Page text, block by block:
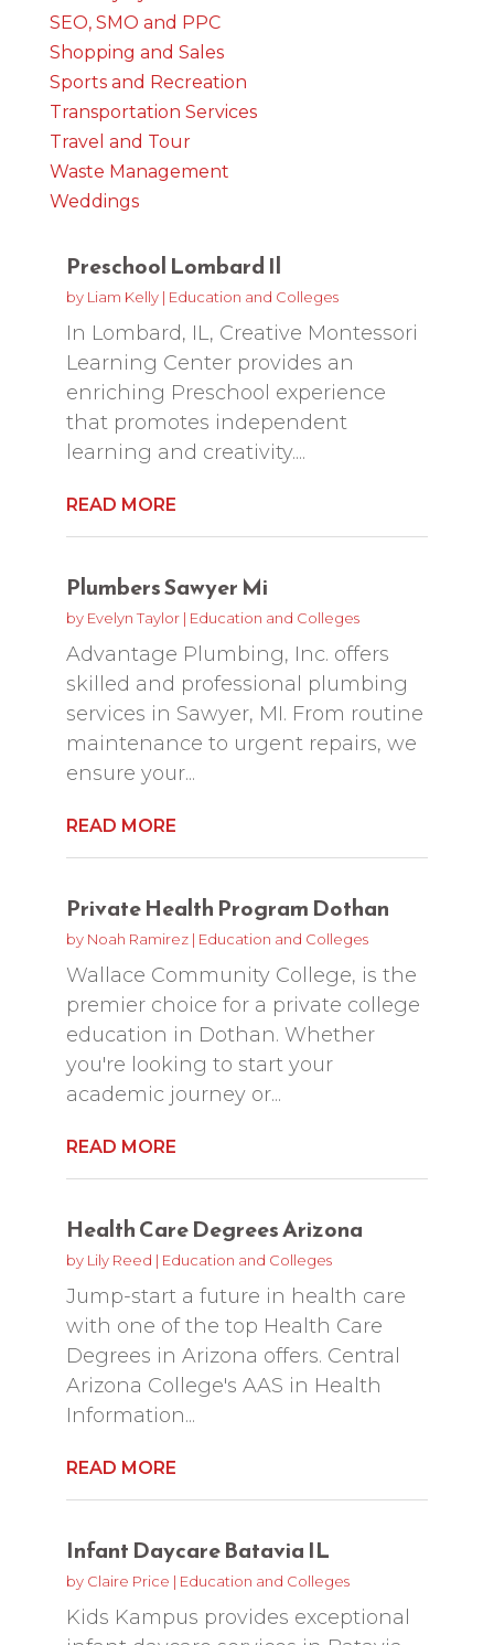
SEO, SMO and PPC
Shopping and Sales
Sports and Recreation
Transportation Services
Travel and Tour
Waste Management
Weddings
Preschool Lombard Il
by Liam Kelly| Education and Colleges
In Lombard, IL, Creative Montessori
Learning Center provides an
enriching Preschool experience
that promotes independent
learning and creativity....
READ MORE
Plumbers Sawyer Mi
by Evelyn Taylor| Education and Colleges
Advantage Plumbing, Inc. offers
skilled and professional plumbing
services in Sawyer, MI. From routine
maintenance to urgent repairs, we
ensure your...
READ MORE
Private Health Program Dothan
by Noah Ramirez| Education and Colleges
Wallace Community College, is the
premier choice for a private college
education in Dothan. Whether
you're looking to start your
academic journey or...
READ MORE
Health Care Degrees Arizona
by Lily Reed | Education and Colleges
Jump-start a future in health care
with one of the top Health Care
Degrees in Arizona offers. Central
Arizona College's AAS in Health
Information...
READ MORE
Infant Daycare Batavia IL
by Claire Price | Education and Colleges
Kids Kampus provides exceptional